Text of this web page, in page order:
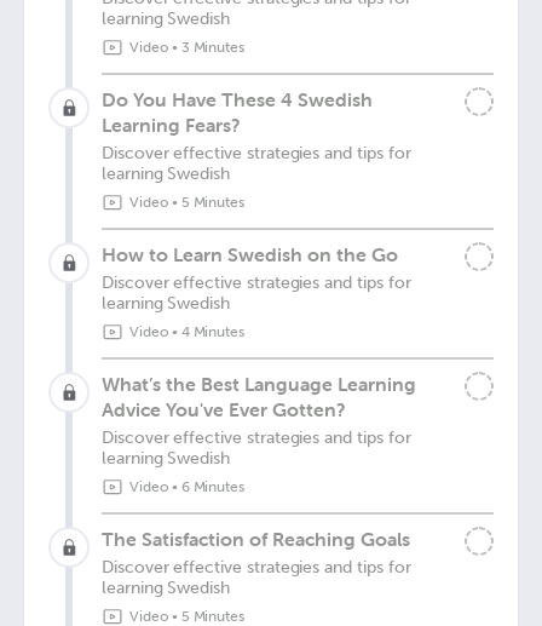
learning Swedish
Video• 3 Minutes
Do You Have These 4 Swedish
Learning Fears?
Discover effective strategies and tips for
learning Swedish
Video• 5 Minutes
How to Learn Swedish on the Go
Discover effective strategies and tips for
learning Swedish
Video• 4 Minutes
What’s the Best Language Learning
Advice You've Ever Gotten?
Discover effective strategies and tips for
learning Swedish
Video• 6 Minutes
The Satisfaction of Reaching Goals
Discover effective strategies and tips for
learning Swedish
Video• 5 Minutes